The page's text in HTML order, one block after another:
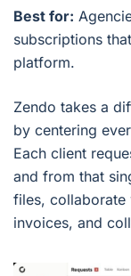
Best for:
subscriptions
platform.
Zendo takes a
by centering
Each client
and from that
files, collaborate
invoices, and